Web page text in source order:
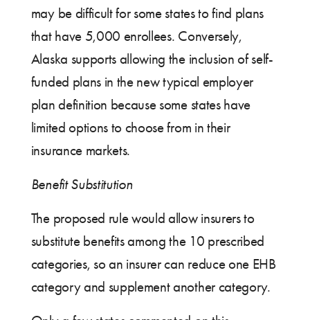
may be difficult for some states to find plans
that have 5,000 enrollees. Conversely,
Alaska supports allowing the inclusion of self-
funded plans in the new typical employer
plan definition because some states have
limited options to choose from in their
insurance markets.
Benefit Substitution
The proposed rule would allow insurers to
substitute benefits among the 10 prescribed
categories, so an insurer can reduce one EHB
category and supplement another category.